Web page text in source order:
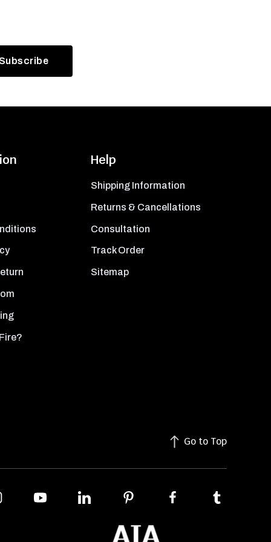
Help
Shipping Information
Returns & Cancellations
Consultation
Track Order
Sitemap
Go to Top